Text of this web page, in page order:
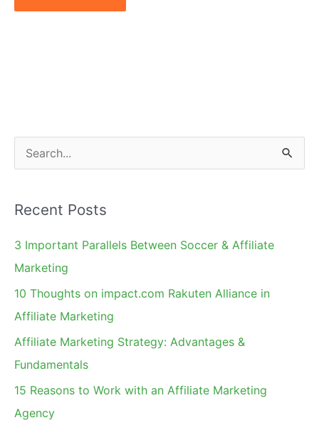
e
r
c
h
Recent Posts
3 Important Parallels Between Soccer & Affiliate
Marketing
10 Thoughts on impact.com Rakuten Alliance in
Affiliate Marketing
Affiliate Marketing Strategy: Advantages &
Fundamentals
15 Reasons to Work with an Affiliate Marketing
Agency